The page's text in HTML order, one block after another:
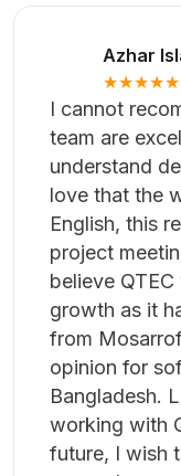
★★★★★
developed
engineering
the
Azhar
★★★★★
I cannot
team are